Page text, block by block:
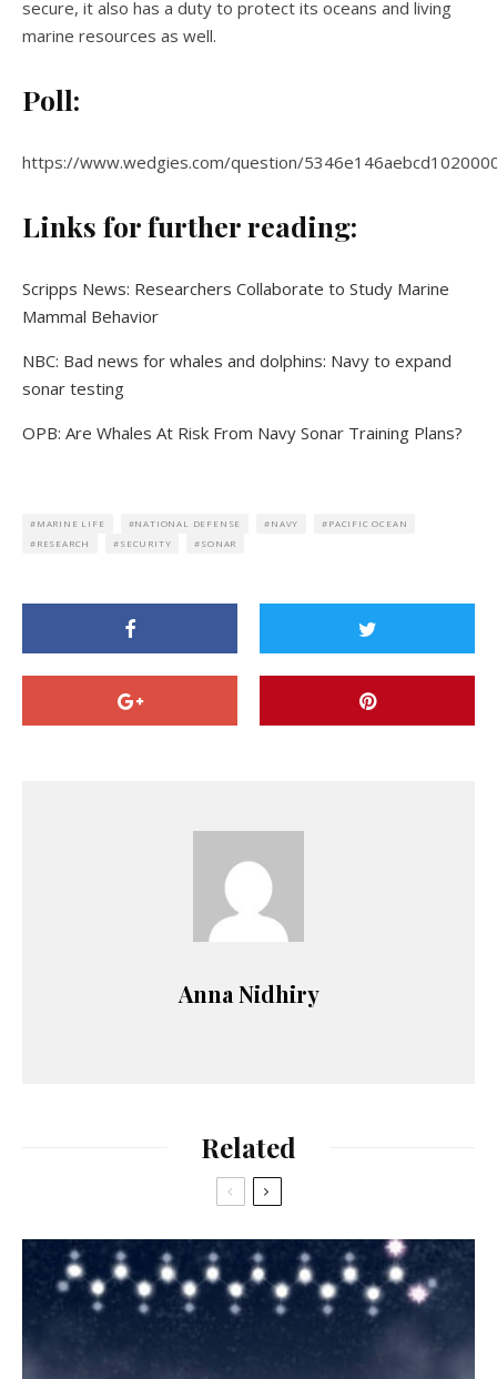
secure, it also has a duty to protect its oceans and living
marine resources as well.
Poll:
https://www.wedgies.com/question/
Links for further reading:
Scripps News: Researchers Collaborate to Study Marine
Mammal Behavior
NBC: Bad news for whales and dolphins: Navy to expand
sonar testing
OPB: Are Whales At Risk From Navy Sonar Training Plans?
MARINE LIFE NATIONAL DEFENSE NAVY
PACIFIC OCEAN
RESEARCH
SECURITY SONAR
Anna Nidhiry
Related